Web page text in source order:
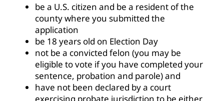
be a U.S. citizen and be a resident of the
county where you submitted the
application
be 18 years old on Election Day
not be a convicted felon (you may be
eligible to vote if you have completed your
sentence, probation and parole) and
have not been declared by a court
exercising probate jurisdiction to be either